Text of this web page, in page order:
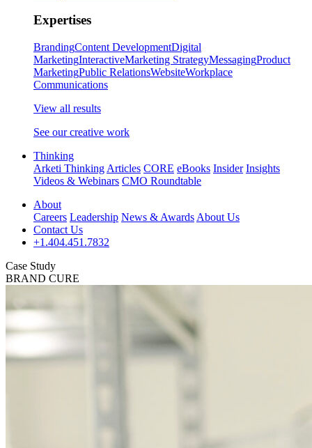
Expertises
BrandingContent DevelopmentDigital
MarketingInteractiveMarketing StrategyMessagingProduct
MarketingPublic RelationsWebsiteWorkplace
Communications
View all results
See our creative work
Thinking
Arketi Thinking Articles CORE eBooks Insider Insights
Videos & Webinars CMO Roundtable
About
Careers Leadership News & Awards About Us
Contact Us
+1.404.451.7832
Case Study
BRAND CURE